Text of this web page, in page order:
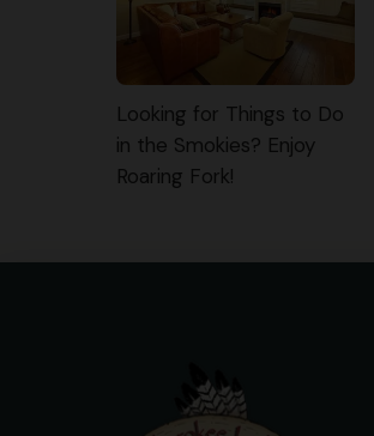
Looking for Things to Do
in the Smokies? Enjoy
Roaring Fork!